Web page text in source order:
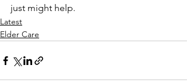
just might help.
Latest
Elder Care